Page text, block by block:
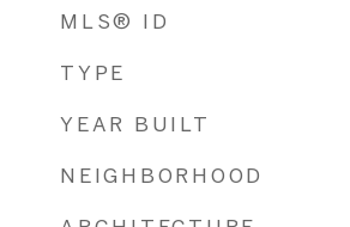
MLS® ID
TYPE
YEAR BUILT
NEIGHBORHOOD